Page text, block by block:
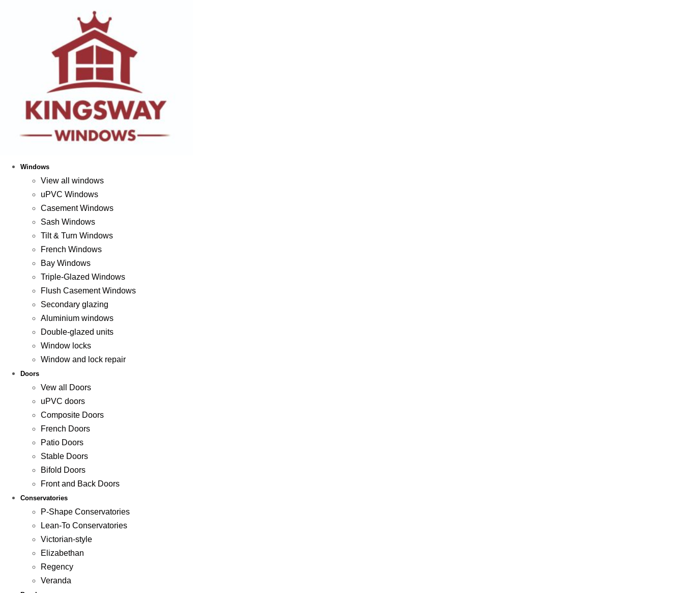
Windows
View all windows
uPVC Windows
Casement Windows
Sash Windows
Tilt & Turn Windows
French Windows
Bay Windows
Triple-Glazed Windows
Flush Casement Windows
Secondary glazing
Aluminium windows
Double-glazed units
Window locks
Window and lock repair
Doors
Vew all Doors
uPVC doors
Composite Doors
French Doors
Patio Doors
Stable Doors
Bifold Doors
Front and Back Doors
Conservatories
P-Shape Conservatories
Lean-To Conservatories
Victorian-style
Elizabethan
Regency
Veranda